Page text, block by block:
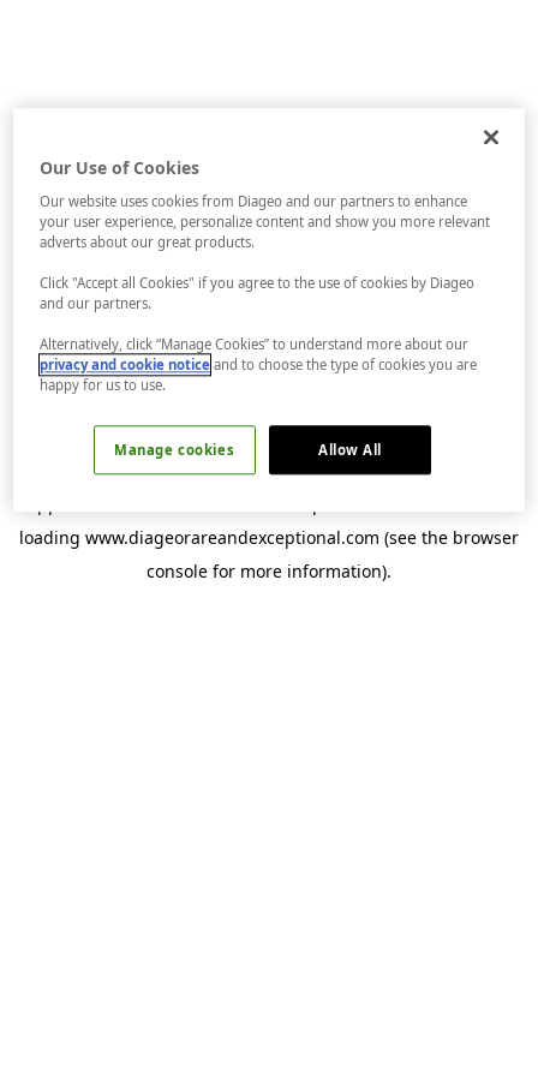
loading www.diageorareandexceptional.com (see the browser
console for more information).
Our Use of Cookies
Our website uses cookies from Diageo and our partners to enhance
your user experience, personalize content and show you more relevant
adverts about our great products.
Click "Accept all Cookies" if you agree to the use of cookies by Diageo
and our partners.
Alternatively, click “Manage Cookies” to understand more about our
privacy and cookie notice and to choose the type of cookies you are
happy for us to use.
Manage cookies Allow All